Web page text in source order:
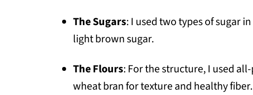
The Sugars: I used two types of sugar
light brown sugar.
The Flours: For the structure, I used
wheat bran for texture and healthy fiber.